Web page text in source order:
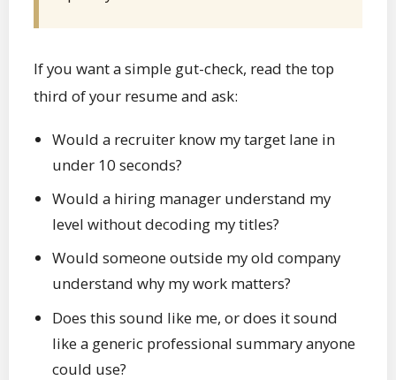
If you want a simple gut-check, read the top
third of your resume and ask:
Would a recruiter know my target lane in
under 10 seconds?
Would a hiring manager understand my
level without decoding my titles?
Would someone outside my old company
understand why my work matters?
Does this sound like me, or does it sound
like a generic professional summary anyone
could use?